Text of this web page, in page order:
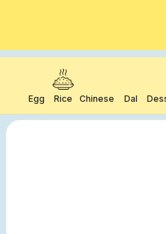
Egg Rice Chinese Dal